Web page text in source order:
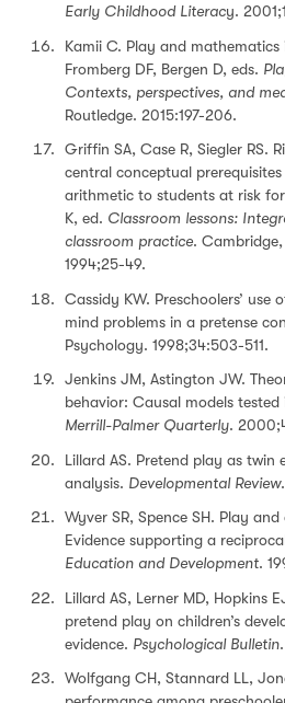
Early Childhood Literacy.
Kamii C. Play and
Fromberg DF, Bergen D, eds.
Contexts, perspectives, and
Routledge. 2015:197-206.
Griffin SA, Case R, Siegler RS.
central conceptual
arithmetic to students at risk
K, ed. Classroom lessons:
classroom practice. Cambridge,
1994;25-49.
Cassidy KW. Preschoolers’
mind problems in a pretense
Psychology. 1998;34:503-511.
Jenkins JM, Astington JW.
behavior: Causal models
Merrill-Palmer Quarterly.
Lillard AS. Pretend play as twin
analysis. Developmental Review
Wyver SR, Spence SH. Play
Evidence supporting a
Education and Development.
Lillard AS, Lerner MD, Hopkins
pretend play on children’s
evidence. Psychological Bulletin
Wolfgang CH, Stannard LL,